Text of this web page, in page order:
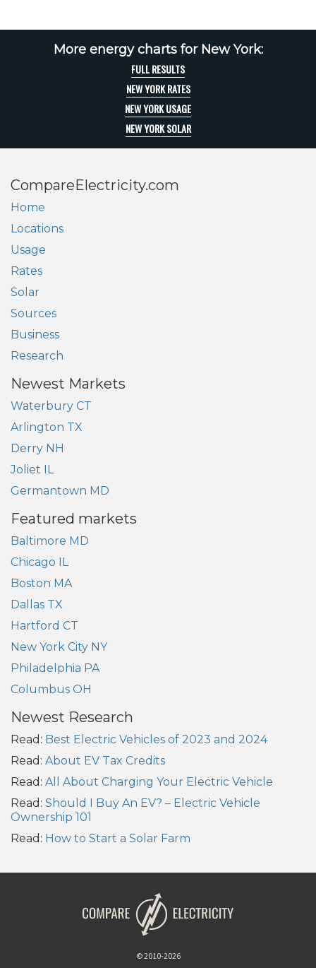
More energy charts for New York:
FULL RESULTS
NEW YORK RATES
NEW YORK USAGE
NEW YORK SOLAR
CompareElectricity.com
Home
Locations
Usage
Rates
Solar
Sources
Business
Research
Newest Markets
Waterbury CT
Arlington TX
Derry NH
Joliet IL
Germantown MD
Featured markets
Baltimore MD
Chicago IL
Boston MA
Dallas TX
Hartford CT
New York City NY
Philadelphia PA
Columbus OH
Newest Research
Read: Best Electric Vehicles of 2023 and 2024
Read: About EV Tax Credits
Read: All About Charging Your Electric Vehicle
Read: Should I Buy An EV? – Electric Vehicle
Ownership 101
Read: How to Start a Solar Farm
© 2010-2026